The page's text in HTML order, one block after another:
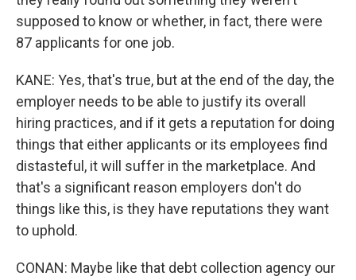
supposed to know or whether, in fact, there were
87 applicants for one job.
KANE: Yes, that's true, but at the end of the day, the
employer needs to be able to justify its overall
hiring practices, and if it gets a reputation for doing
things that either applicants or its employees find
distasteful, it will suffer in the marketplace. And
that's a significant reason employers don't do
things like this, is they have reputations they want
to uphold.
CONAN: Maybe like that debt collection agency our